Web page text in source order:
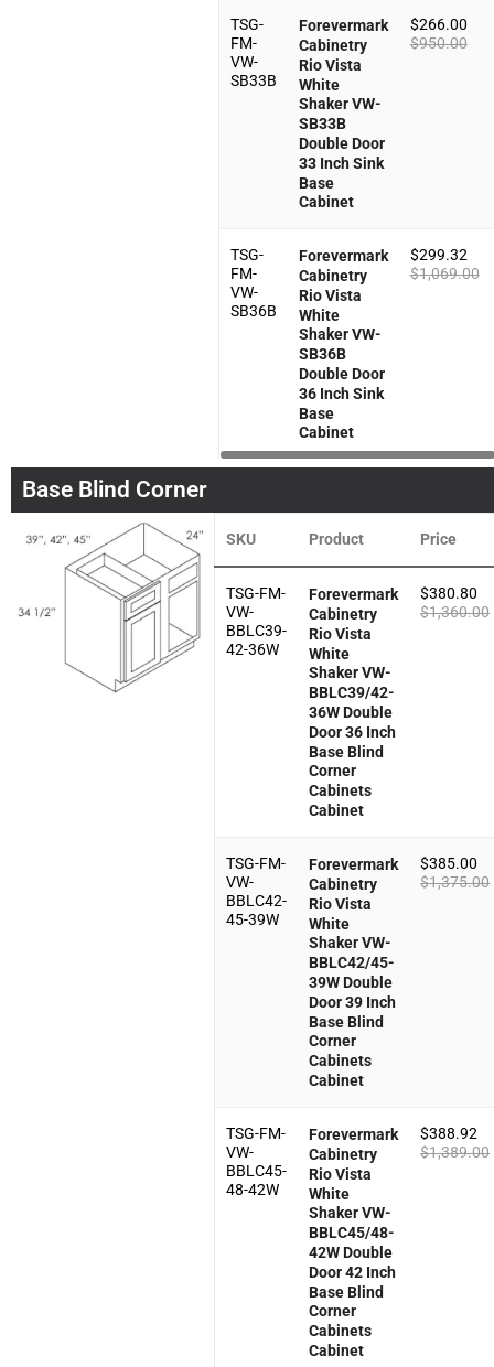
TSG-
FM-
VW-
SB33B
Forevermark
Cabinetry
Rio Vista
White
Shaker VW-
SB33B
Double Door
33 Inch Sink
Base
Cabinet
$266.00
$950.00
TSG-
FM-
VW-
SB36B
Forevermark
Cabinetry
Rio Vista
White
Shaker VW-
SB36B
Double Door
36 Inch Sink
Base
Cabinet
$299.32
$1,069.00
Base Blind Corner
SKU Product Price
TSG-FM-
VW-
BBLC39-
42-36W
Forevermark
Cabinetry
Rio Vista
White
Shaker VW-
BBLC39/42-
36W Double
Door 36 Inch
Base Blind
Corner
Cabinets
Cabinet
$380.80
$1,360.00
TSG-FM-
VW-
BBLC42-
45-39W
Forevermark
Cabinetry
Rio Vista
White
Shaker VW-
BBLC42/45-
39W Double
Door 39 Inch
Base Blind
Corner
Cabinets
Cabinet
$385.00
$1,375.00
TSG-FM-
VW-
BBLC45-
48-42W
Forevermark
Cabinetry
Rio Vista
White
Shaker VW-
BBLC45/48-
42W Double
Door 42 Inch
Base Blind
Corner
Cabinets
Cabinet
$388.92
$1,389.00